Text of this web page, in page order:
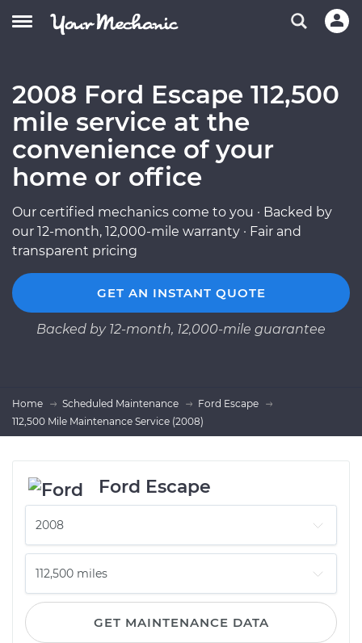
2008 Ford Escape 112,500
mile service at the
convenience of your
home or office
Our certified mechanics come to you · Backed by
our 12-month, 12,000-mile warranty · Fair and
transparent pricing
GET AN INSTANT QUOTE
Backed by 12-month, 12,000-mile guarantee
Home Scheduled Maintenance
Ford Escape
112,500 Mile Maintenance Service (2008)
Ford Escape
GET MAINTENANCE DATA